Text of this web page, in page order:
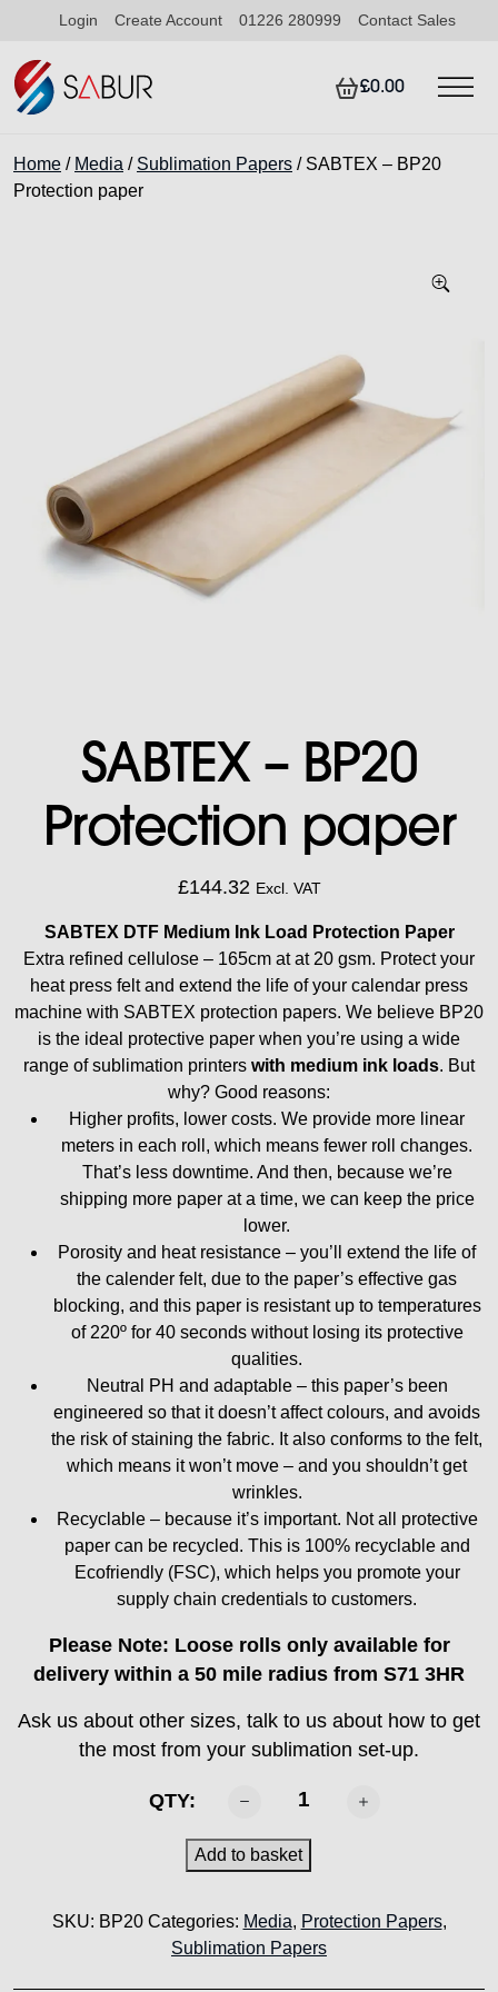
Login Create Account 01226 280999 Contact Sales
£0.00
Home / Media / Sublimation Papers / SABTEX – BP20
Protection paper
SABTEX – BP20
Protection paper
£144.32 Excl. VAT
SABTEX DTF Medium Ink Load Protection Paper
Extra refined cellulose – 165cm at at 20 gsm. Protect your
heat press felt and extend the life of your calendar press
machine with SABTEX protection papers. We believe BP20
is the ideal protective paper when you’re using a wide
range of sublimation printers with medium ink loads. But
why? Good reasons:
Higher profits, lower costs. We provide more linear
meters in each roll, which means fewer roll changes.
That’s less downtime. And then, because we’re
shipping more paper at a time, we can keep the price
lower.
Porosity and heat resistance – you’ll extend the life of
the calender felt, due to the paper’s effective gas
blocking, and this paper is resistant up to temperatures
of 220º for 40 seconds without losing its protective
qualities.
Neutral PH and adaptable – this paper’s been
engineered so that it doesn’t affect colours, and avoids
the risk of staining the fabric. It also conforms to the felt,
which means it won’t move – and you shouldn’t get
wrinkles.
Recyclable – because it’s important. Not all protective
paper can be recycled. This is 100% recyclable and
Ecofriendly (FSC), which helps you promote your
supply chain credentials to customers.
Please Note: Loose rolls only available for
delivery within a 50 mile radius from S71 3HR
Ask us about other sizes, talk to us about how to get
the most from your sublimation set-up.
QTY:
BP20
Protection
quantity
Add to basket
SKU: BP20 Categories: Media, Protection Papers,
Sublimation Papers